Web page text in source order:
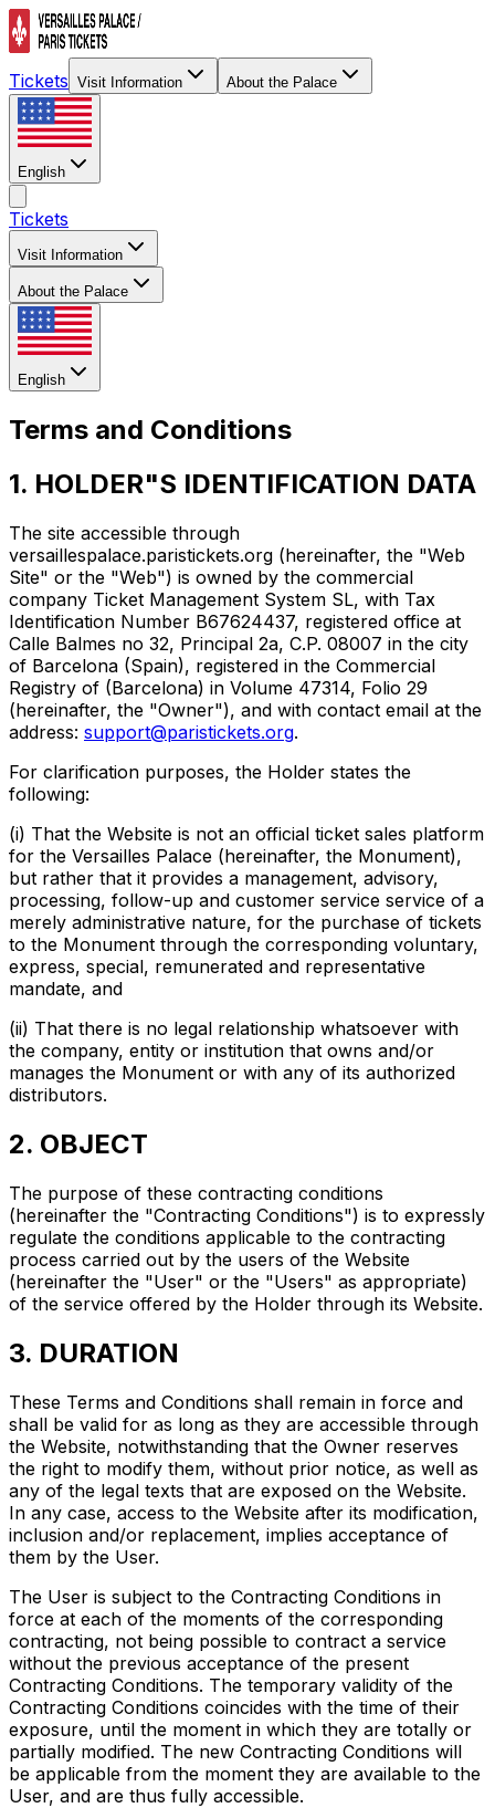
Tickets Visit Information About the Palace
English
Tickets
Visit Information
About the Palace
English
Terms and Conditions
1. HOLDER"S IDENTIFICATION DATA
The site accessible through
versaillespalace.paristickets.org (hereinafter, the "Web
Site" or the "Web") is owned by the commercial
company Ticket Management System SL, with Tax
Identification Number B67624437, registered office at
Calle Balmes no 32, Principal 2a, C.P. 08007 in the city
of Barcelona (Spain), registered in the Commercial
Registry of (Barcelona) in Volume 47314, Folio 29
(hereinafter, the "Owner"), and with contact email at the
address: support@paristickets.org.
For clarification purposes, the Holder states the
following:
(i) That the Website is not an official ticket sales platform
for the Versailles Palace (hereinafter, the Monument),
but rather that it provides a management, advisory,
processing, follow-up and customer service service of a
merely administrative nature, for the purchase of tickets
to the Monument through the corresponding voluntary,
express, special, remunerated and representative
mandate, and
(ii) That there is no legal relationship whatsoever with
the company, entity or institution that owns and/or
manages the Monument or with any of its authorized
distributors.
2. OBJECT
The purpose of these contracting conditions
(hereinafter the "Contracting Conditions") is to expressly
regulate the conditions applicable to the contracting
process carried out by the users of the Website
(hereinafter the "User" or the "Users" as appropriate)
of the service offered by the Holder through its Website.
3. DURATION
These Terms and Conditions shall remain in force and
shall be valid for as long as they are accessible through
the Website, notwithstanding that the Owner reserves
the right to modify them, without prior notice, as well as
any of the legal texts that are exposed on the Website.
In any case, access to the Website after its modification,
inclusion and/or replacement, implies acceptance of
them by the User.
The User is subject to the Contracting Conditions in
force at each of the moments of the corresponding
contracting, not being possible to contract a service
without the previous acceptance of the present
Contracting Conditions. The temporary validity of the
Contracting Conditions coincides with the time of their
exposure, until the moment in which they are totally or
partially modified. The new Contracting Conditions will
be applicable from the moment they are available to the
User, and are thus fully accessible.